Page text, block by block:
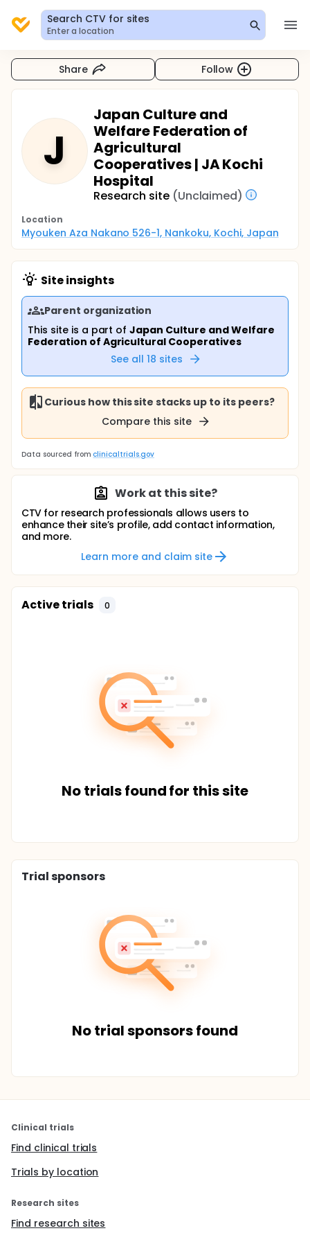
Search CTV for sites
Enter a location
Share Follow
J
Japan Culture and
Welfare Federation of
Agricultural
Cooperatives | JA Kochi
Hospital
Research site (Unclaimed)
Location
Myouken Aza Nakano 526-1, Nankoku, Kochi, Japan
Site insights
Parent organization
This site is a part ofJapan Culture and Welfare
Federation of Agricultural Cooperatives
See all 18 sites
Curious how this site stacks up to its peers?
Compare this site
Data sourced from clinicaltrials.gov
Work at this site?
CTV for research professionals allows users to
enhance their site’s profile, add contact information,
and more.
Learn more and claim site
Active trials 0
No trials found for this site
Trial sponsors
No trial sponsors found
Clinical trials
Find clinical trials
Trials by location
Research sites
Find research sites